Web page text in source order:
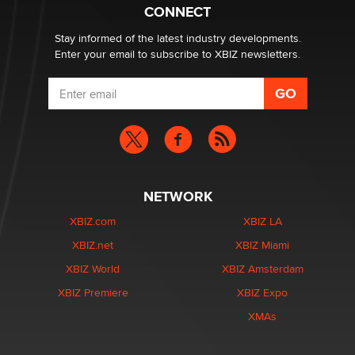
CONNECT
Stay informed of the latest industry developments.
Enter your email to subscribe to XBIZ newsletters.
NETWORK
XBIZ.com
XBIZ.net
XBIZ World
XBIZ Premiere
XBIZ LA
XBIZ Miami
XBIZ Amsterdam
XBIZ Expo
XMAs